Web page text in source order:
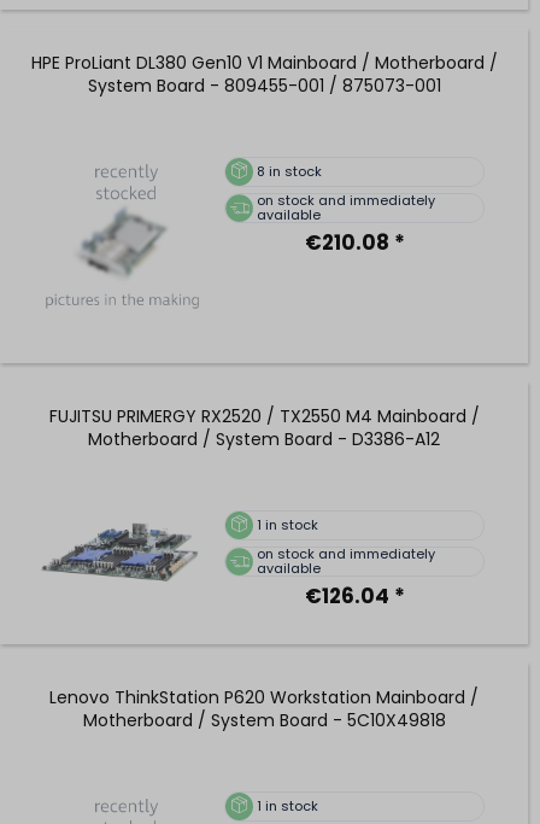
HPE ProLiant DL380 Gen10 V1 Mainboard / Motherboard /
System Board - 809455-001 / 875073-001
8 in stock
on stock and immediately
available
€210.08 *
FUJITSU PRIMERGY RX2520 / TX2550 M4 Mainboard /
Motherboard / System Board - D3386-A12
1 in stock
on stock and immediately
available
€126.04 *
Lenovo ThinkStation P620 Workstation Mainboard /
Motherboard / System Board - 5C10X49818
1 in stock